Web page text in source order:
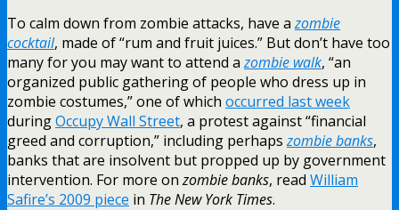
To calm down from zombie attacks, have azombie
cocktail, made of “rum and fruit juices.” But don’t have too
many for you may want to attend azombie walk, “an
organized public gathering of people who dress up in
zombie costumes,” one of which occurred last week
duringOccupy Wall Street, a protest against “financial
greed and corruption,” including perhapszombie banks,
banks that are insolvent but propped up by government
intervention. For more onzombie banks, read William
Safire’s 2009 piece in The New York Times.